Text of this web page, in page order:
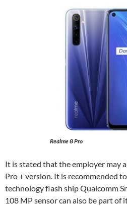
Realme 8 Pro
It is stated that the employer may
Pro + version. It is recommended
technology flash ship Qualcomm
108 MP sensor can also be part of